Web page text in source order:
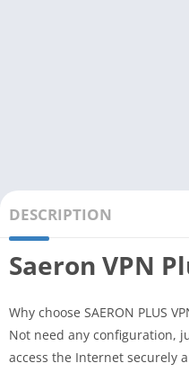
DESCRIPTION
Saeron VPN
Why choose SAERON PLUS
Not need any configuration,
access the Internet securely